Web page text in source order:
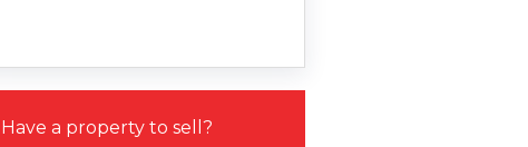
Have a property to sell?